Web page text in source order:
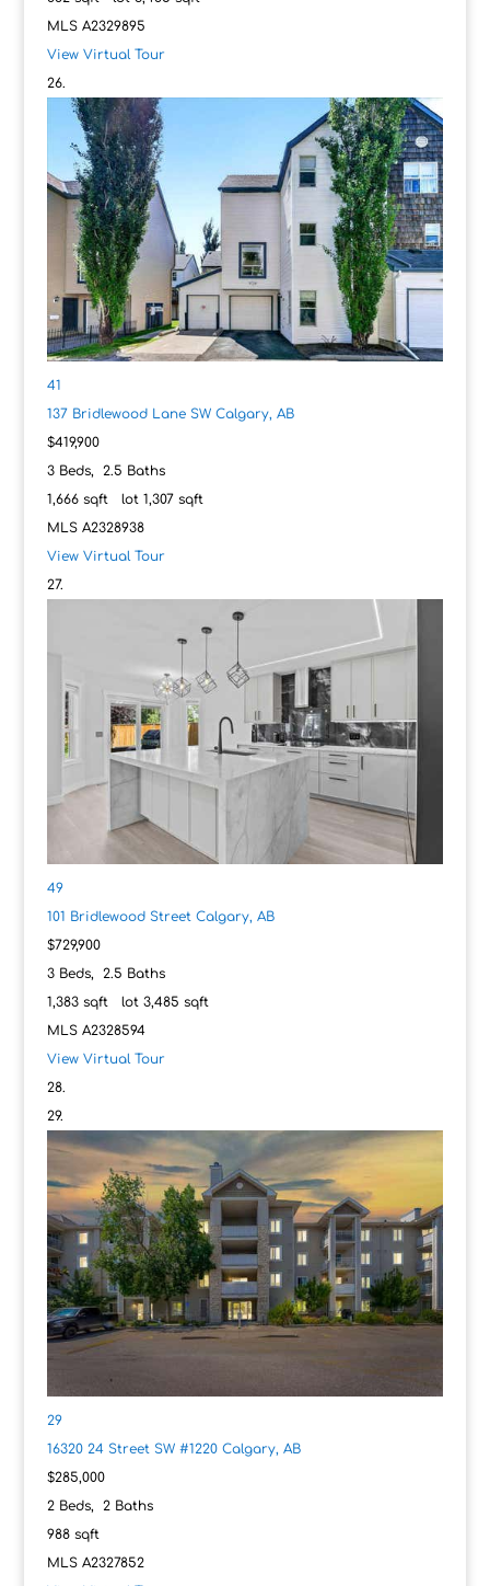
MLS A2329895
View Virtual Tour
41
137 Bridlewood Lane SW Calgary, AB
$419,900
3Beds, 2.5 Baths
1,666sqft lot 1,307sqft
MLS A2328938
View Virtual Tour
49
101 Bridlewood Street Calgary, AB
$729,900
3Beds, 2.5 Baths
1,383sqft lot 3,485 sqft
MLS A2328594
View Virtual Tour
29
16320 24 Street SW #1220 Calgary, AB
$285,000
2Beds, 2Baths
988sqft
MLS A2327852